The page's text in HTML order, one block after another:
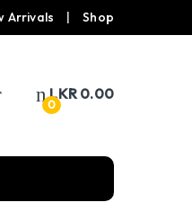
Arrivals Shop
0
LKR0.00